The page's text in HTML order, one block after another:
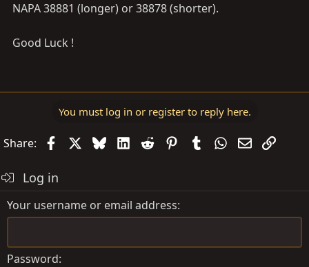
NAPA 38881 (longer) or 38878 (shorter).
Good Luck !
You must log in or register to reply here.
Share: FacebookBlueskyLinkedIn
Reddit PinterestTumblrWhatsApp
EmailLink
Log in
Your username or email address
Password